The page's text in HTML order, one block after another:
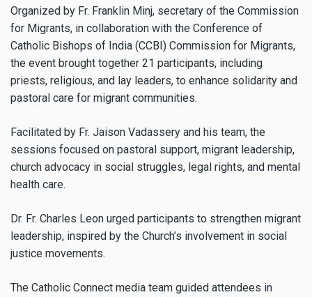
Organized by Fr. Franklin Minj, secretary of the Commission
for Migrants, in collaboration with the Conference of
Catholic Bishops of India (CCBI) Commission for Migrants,
the event brought together 21 participants, including
priests, religious, and lay leaders, to enhance solidarity and
pastoral care for migrant communities.
Facilitated by Fr. Jaison Vadassery and his team, the
sessions focused on pastoral support, migrant leadership,
church advocacy in social struggles, legal rights, and mental
health care.
Dr. Fr. Charles Leon urged participants to strengthen migrant
leadership, inspired by the Church’s involvement in social
justice movements.
The Catholic Connect media team guided attendees in